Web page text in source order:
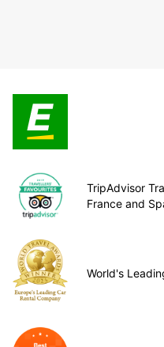
TripAdvisor
France and
World's